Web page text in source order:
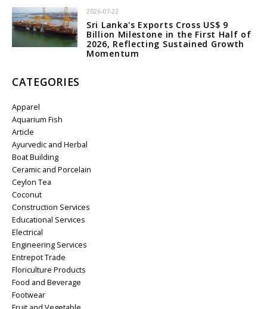
2026-07-22
Sri Lanka's Exports Cross US$ 9
Billion Milestone in the First Half of
2026, Reflecting Sustained Growth
Momentum
CATEGORIES
Apparel
Aquarium Fish
Article
Ayurvedic and Herbal
Boat Building
Ceramic and Porcelain
Ceylon Tea
Coconut
Construction Services
Educational Services
Electrical
Engineering Services
Entrepot Trade
Floriculture Products
Food and Beverage
Footwear